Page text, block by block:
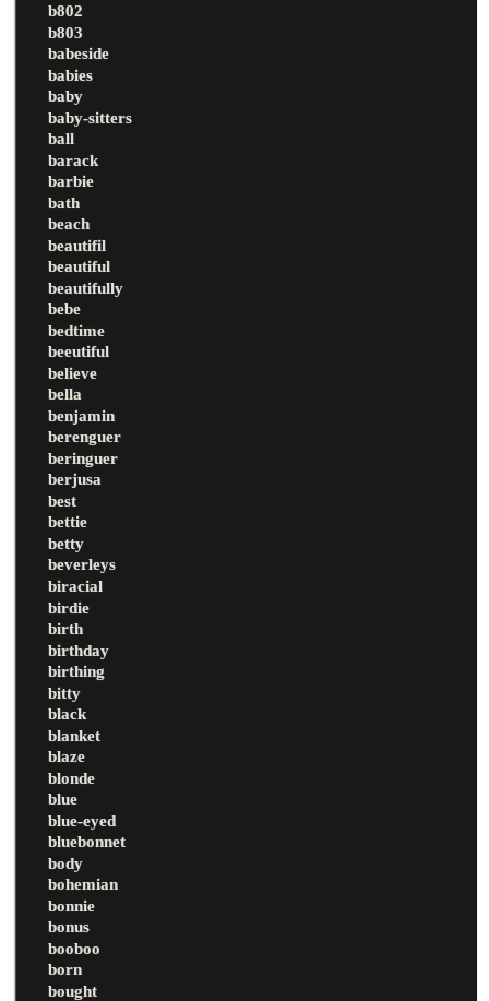
b802
b803
babeside
babies
baby
baby-sitters
ball
barack
barbie
bath
beach
beautifil
beautiful
beautifully
bebe
bedtime
beeutiful
believe
bella
benjamin
berenguer
beringuer
berjusa
best
bettie
betty
beverleys
biracial
birdie
birth
birthday
birthing
bitty
black
blanket
blaze
blonde
blue
blue-eyed
bluebonnet
body
bohemian
bonnie
bonus
booboo
born
bought